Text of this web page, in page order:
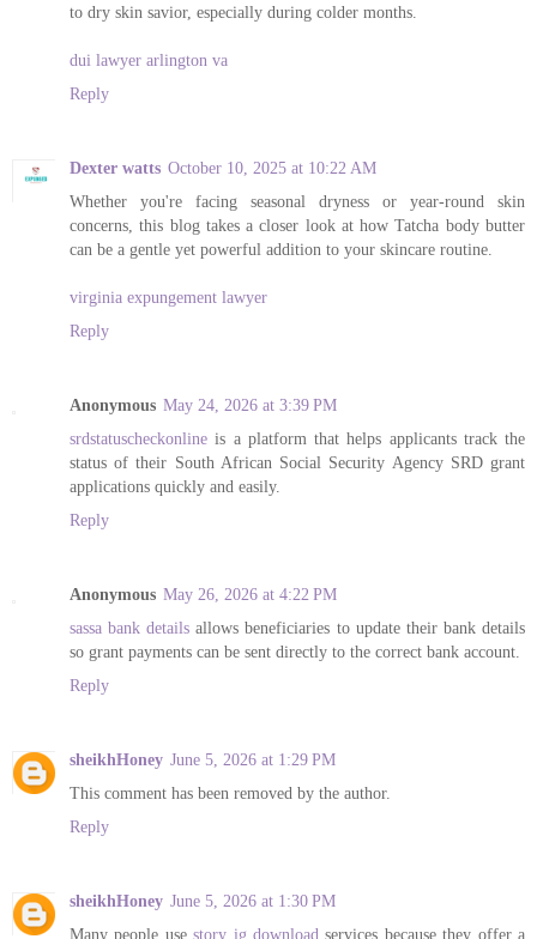
to dry skin savior, especially during colder months.
dui lawyer arlington va
Reply
Dexter watts October 10, 2025 at 10:22 AM
Whether you're facing seasonal dryness or year-round skin
concerns, this blog takes a closer look at how Tatcha body butter
can be a gentle yet powerful addition to your skincare routine.
virginia expungement lawyer
Reply
Anonymous May 24, 2026 at 3:39 PM
srdstatuscheckonline is a platform that helps applicants track the
status of their South African Social Security Agency SRD grant
applications quickly and easily.
Reply
Anonymous May 26, 2026 at 4:22 PM
sassa bank details allows beneficiaries to update their bank details
so grant payments can be sent directly to the correct bank account.
Reply
sheikhHoney June 5, 2026 at 1:29 PM
This comment has been removed by the author.
Reply
sheikhHoney June 5, 2026 at 1:30 PM
Many people usestory ig download services because they offer a